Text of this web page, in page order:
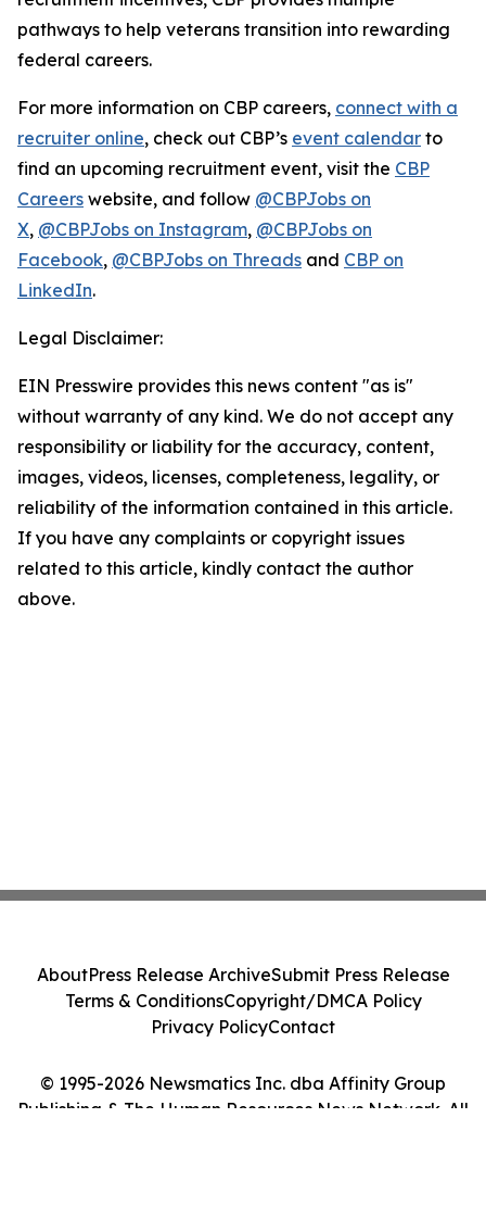
pathways to help veterans transition into rewarding
federal careers.
For more information on CBP careers, connect with a
recruiter online, check out CBP’s event calendar to
find an upcoming recruitment event, visit the CBP
Careers website, and follow @CBPJobs on
X, @CBPJobs on Instagram, @CBPJobs on
Facebook, @CBPJobs on Threads and CBP on
LinkedIn.
Legal Disclaimer:
EIN Presswire provides this news content "as is"
without warranty of any kind. We do not accept any
responsibility or liability for the accuracy, content,
images, videos, licenses, completeness, legality, or
reliability of the information contained in this article.
If you have any complaints or copyright issues
related to this article, kindly contact the author
above.
© 1995-2026 Newsmatics Inc. dba Affinity Group
Publishing & The Human Resources News Network. All
AboutPress Release ArchiveSubmit Press Release
Terms & ConditionsCopyright/DMCA Policy
Privacy PolicyContact